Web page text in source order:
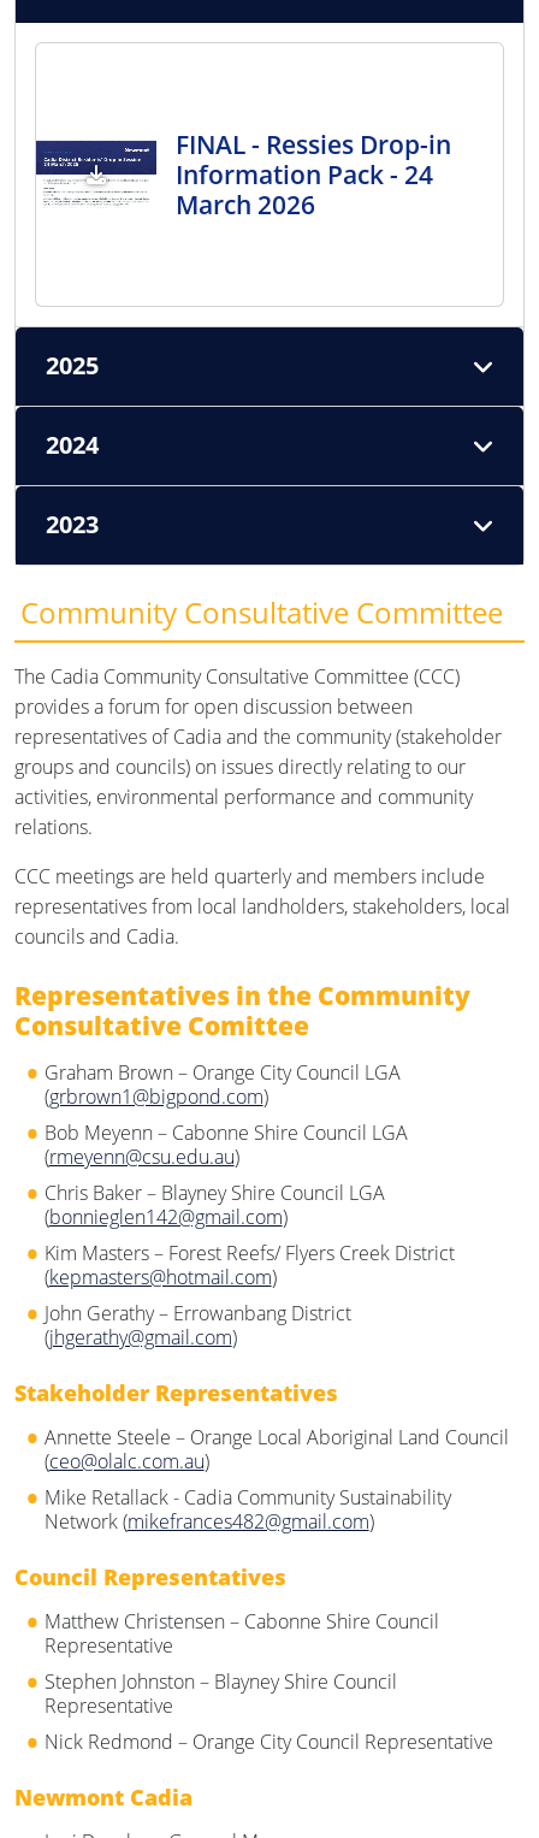
FINAL - Ressies Drop-in
Information Pack - 24
March 2026
2025
2024
2023
Community Consultative Committee
The Cadia Community Consultative Committee (CCC)
provides a forum for open discussion between
representatives of Cadia and the community (stakeholder
groups and councils) on issues directly relating to our
activities, environmental performance and community
relations.
CCC meetings are held quarterly and members include
representatives from local landholders, stakeholders, local
councils and Cadia.
Representatives in the Community
Consultative Comittee
Graham Brown – Orange City Council LGA
(grbrown1@bigpond.com)
Bob Meyenn – Cabonne Shire Council LGA
(rmeyenn@csu.edu.au)
Chris Baker – Blayney Shire Council LGA
(bonnieglen142@gmail.com)
Kim Masters – Forest Reefs/ Flyers Creek District
(kepmasters@hotmail.com)
John Gerathy – Errowanbang District
(jhgerathy@gmail.com)
Stakeholder Representatives
Annette Steele – Orange Local Aboriginal Land Council
(ceo@olalc.com.au)
Mike Retallack - Cadia Community Sustainability
Network (mikefrances482@gmail.com)
Council Representatives
Matthew Christensen – Cabonne Shire Council
Representative
Stephen Johnston – Blayney Shire Council
Representative
Nick Redmond – Orange City Council Representative
Newmont Cadia